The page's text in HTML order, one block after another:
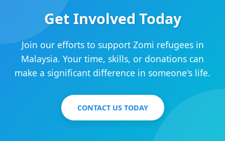
Get Involved Today
Join our efforts to support Zomi refugees in
Malaysia. Your time, skills, or donations can
make a significant difference in someone's life.
CONTACT US TODAY